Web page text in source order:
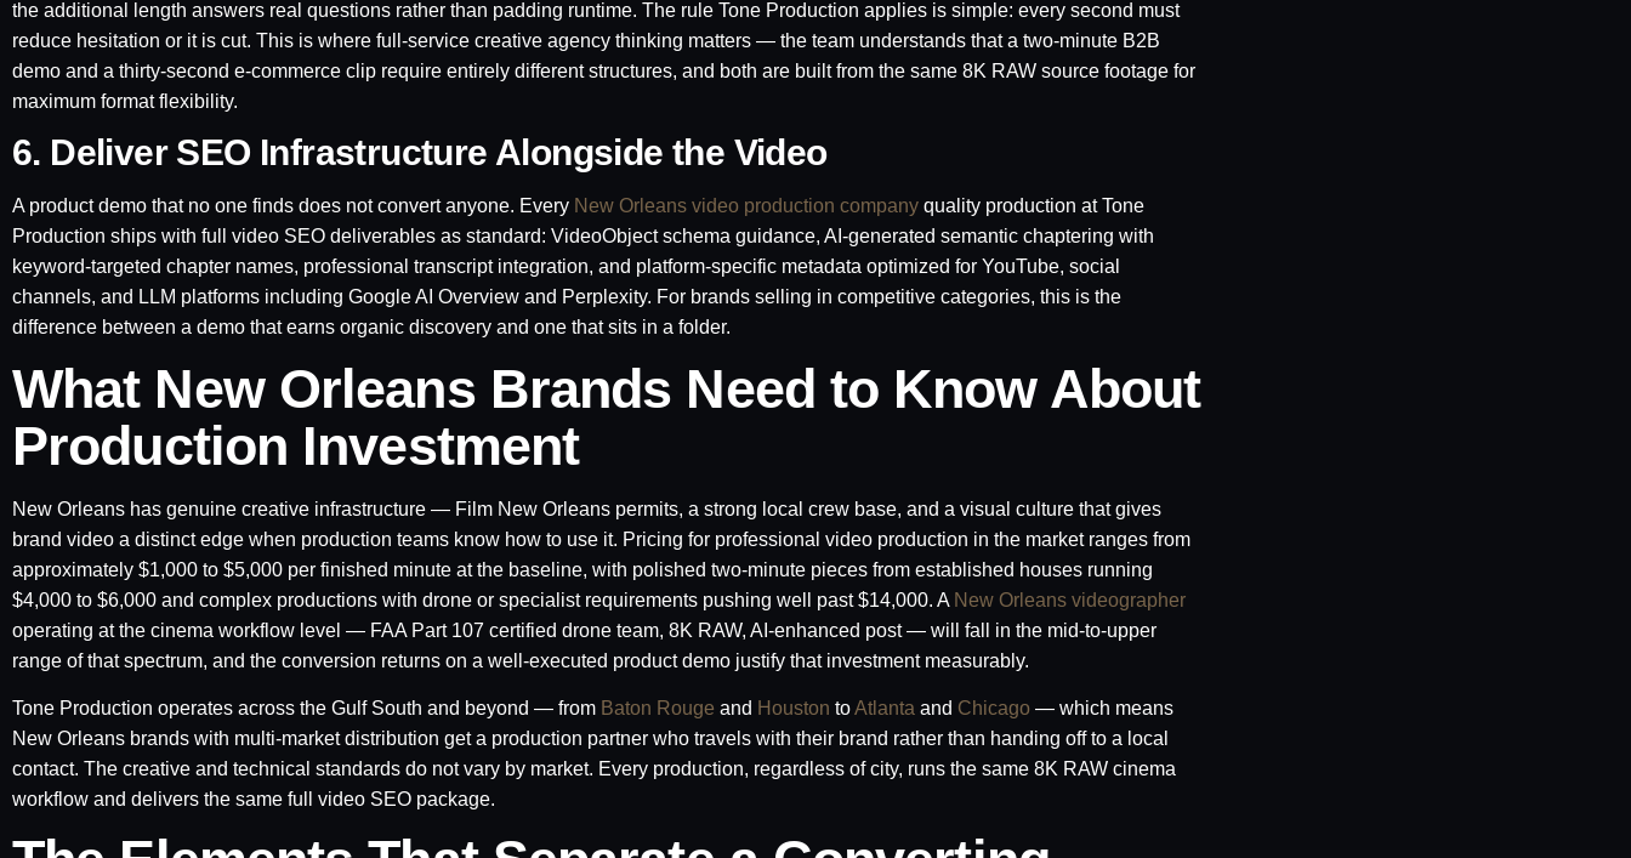
the additional length answers real questions rather than padding runtime. The rule Tone Production applies is simple: every second must
reduce hesitation or it is cut. This is where full-service creative agency thinking matters — the team understands that a two-minute B2B
demo and a thirty-second e-commerce clip require entirely different structures, and both are built from the same 8K RAW source footage for
maximum format flexibility.
6. Deliver SEO Infrastructure Alongside the Video
A product demo that no one finds does not convert anyone. Every New Orleans video production company quality production at Tone
Production ships with full video SEO deliverables as standard: VideoObject schema guidance, AI-generated semantic chaptering with
keyword-targeted chapter names, professional transcript integration, and platform-specific metadata optimized for YouTube, social
channels, and LLM platforms including Google AI Overview and Perplexity. For brands selling in competitive categories, this is the
difference between a demo that earns organic discovery and one that sits in a folder.
What New Orleans Brands Need to Know About
Production Investment
New Orleans has genuine creative infrastructure — Film New Orleans permits, a strong local crew base, and a visual culture that gives
brand video a distinct edge when production teams know how to use it. Pricing for professional video production in the market ranges from
approximately $1,000 to $5,000 per finished minute at the baseline, with polished two-minute pieces from established houses running
$4,000 to $6,000 and complex productions with drone or specialist requirements pushing well past $14,000. A New Orleans videographer
operating at the cinema workflow level — FAA Part 107 certified drone team, 8K RAW, AI-enhanced post — will fall in the mid-to-upper
range of that spectrum, and the conversion returns on a well-executed product demo justify that investment measurably.
Tone Production operates across the Gulf South and beyond — from Baton Rouge and Houston toAtlanta and Chicago — which means
New Orleans brands with multi-market distribution get a production partner who travels with their brand rather than handing off to a local
contact. The creative and technical standards do not vary by market. Every production, regardless of city, runs the same 8K RAW cinema
workflow and delivers the same full video SEO package.